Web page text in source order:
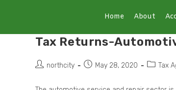
Home About
Tax Returns-
northcity May 28, 2020 Tax